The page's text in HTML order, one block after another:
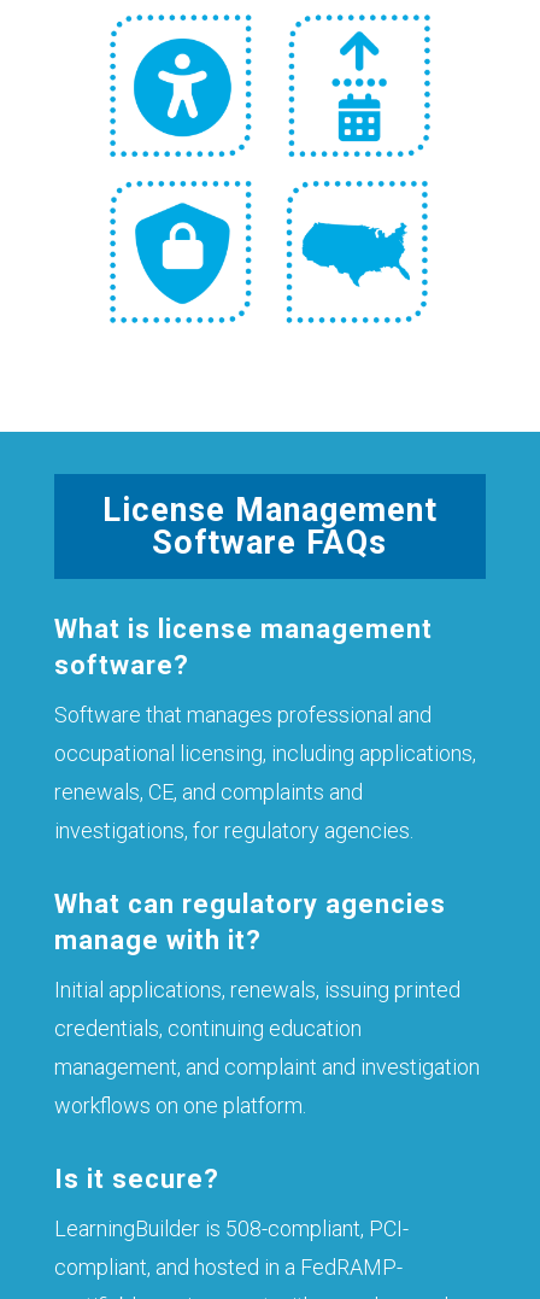
License Management
Software FAQs
What is license management
software?
Software that manages professional and
occupational licensing, including applications,
renewals, CE, and complaints and
investigations, for regulatory agencies.
What can regulatory agencies
manage with it?
Initial applications, renewals, issuing printed
credentials, continuing education
management, and complaint and investigation
workflows on one platform.
Is it secure?
LearningBuilder is 508-compliant, PCI-
compliant, and hosted in a FedRAMP-